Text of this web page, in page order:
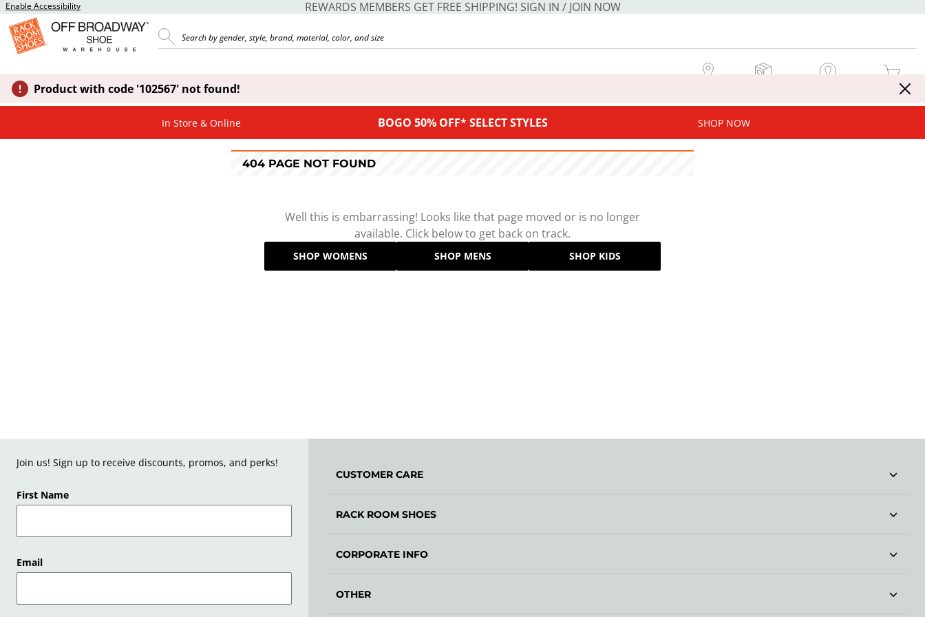
Enable Accessibility REWARDS MEMBERS GET FREE SHIPPING! SIGN IN / JOIN NOW
MY CART
Product with code '102567' not found!
In Store & Online BOGO 50% OFF* SELECT STYLES SHOP NOW
404 PAGE NOT FOUND
Well this is embarrassing! Looks like that page moved or is no longer
available. Click below to get back on track.
SHOP WOMENS SHOP MENS SHOP KIDS
Join us! Sign up to receive discounts, promos, and perks!
First Name
Email
CUSTOMER CARE
RACK ROOM SHOES
CORPORATE INFO
OTHER